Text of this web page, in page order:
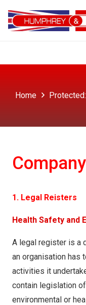
Home
1. Legal Reisters
Health Safety and
A legal register is a
an organisation has
activities it
contain legislation
environmental or